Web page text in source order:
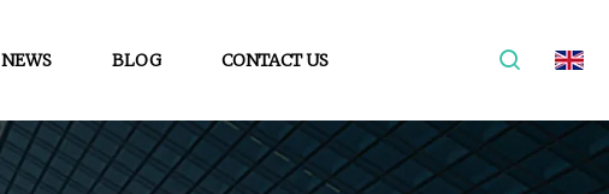
NEWS BLOG CONTACT US